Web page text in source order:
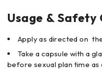
Usage & Safety
Apply as directed on
Take a capsule with a
before sexual plan time as